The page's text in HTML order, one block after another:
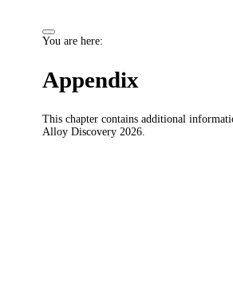
You are here:
Appendix
This chapter contains additional
Alloy Discovery 2026